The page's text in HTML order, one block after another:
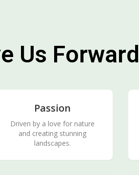
Us Forward
Passion
Driven by a love for nature
and creating stunning
landscapes.